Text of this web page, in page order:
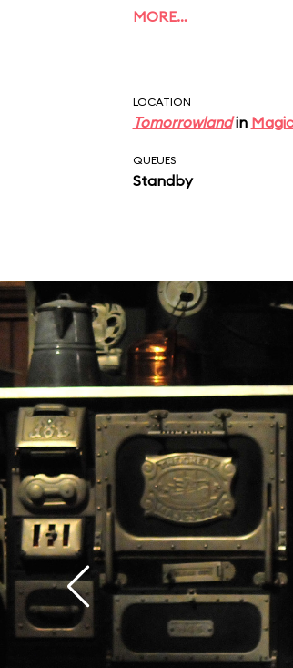
clues that
MORE…
LOCATION
Tomorrowlandin
QUEUES
Standby